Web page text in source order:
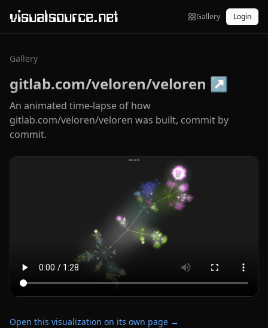
visualsource.net Gallery Login
Gallery
gitlab.com/veloren/veloren ↗
An animated time-lapse of how
gitlab.com/veloren/veloren was built, commit by
commit.
Open this visualization on its own page →